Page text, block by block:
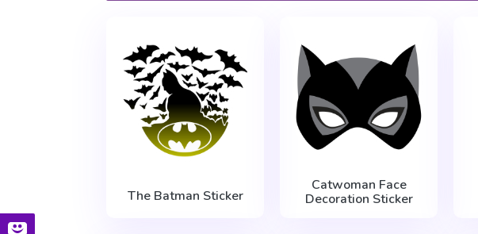
The Batman Sticker
Catwoman Face
Decoration Sticker